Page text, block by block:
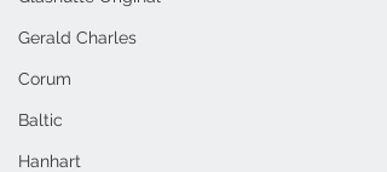
Gerald Charles
Corum
Baltic
Hanhart